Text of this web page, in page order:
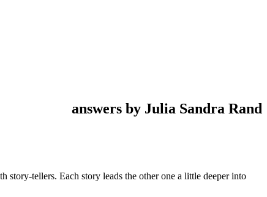
answers by Julia Sandra Rand
tellers. Each story leads the other one a little deeper into